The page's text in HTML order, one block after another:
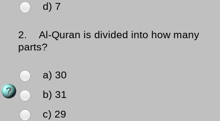
d) 7
2.
Al-Quran is divided into how many
parts?
a) 30
b) 31
c) 29